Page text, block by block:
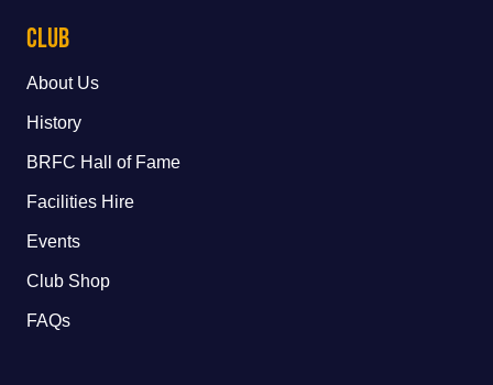
Club
About Us
History
BRFC Hall of Fame
Facilities Hire
Events
Club Shop
FAQs